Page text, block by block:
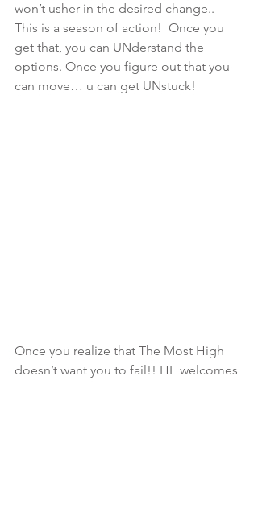
won’t usher in the desired change..
This is a season of action!  Once you
get that, you can UNderstand the
options. Once you figure out that you
can move… u can get UNstuck!
Once you realize that The Most High
doesn’t want you to fail!! HE welcomes